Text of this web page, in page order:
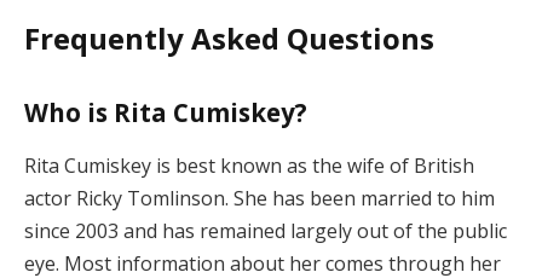
Frequently Asked Questions
Who is Rita Cumiskey?
Rita Cumiskey is best known as the wife of British
actor Ricky Tomlinson. She has been married to him
since 2003 and has remained largely out of the public
eye. Most information about her comes through her